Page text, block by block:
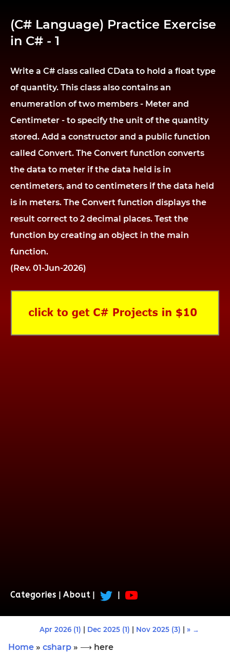
(C# Language) Practice Exercise
in C# - 1
Write a C# class called CData to hold a float type
of quantity. This class also contains an
enumeration of two members - Meter and
Centimeter - to specify the unit of the quantity
stored. Add a constructor and a public function
called Convert. The Convert function converts
the data to meter if the data held is in
centimeters, and to centimeters if the data held
is in meters. The Convert function displays the
result correct to 2 decimal places. Test the
function by creating an object in the main
function.
(Rev. 01-Jun-2026)
Categories About
Apr 2026 (1) Dec 2025 (1) Nov 2025 (3) » →
Home » csharp » ⟶ here